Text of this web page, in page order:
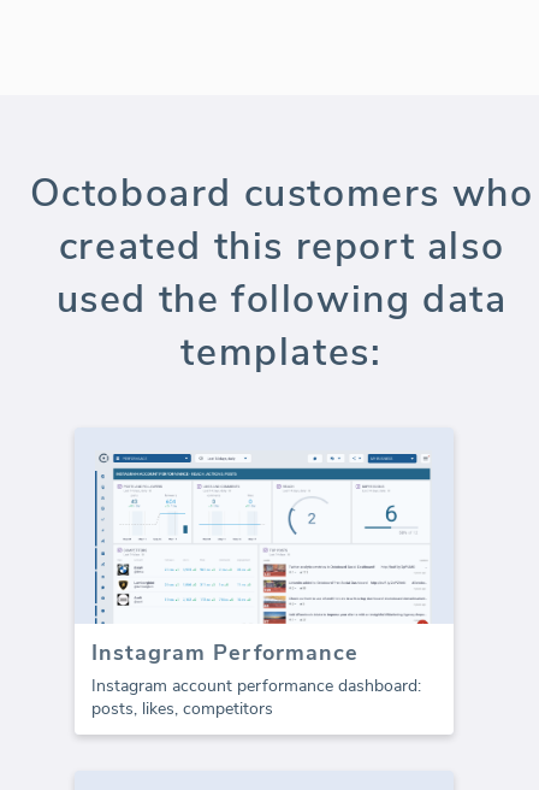
Octoboard customers who
created this report also
used the following data
templates:
Instagram Performance
Instagram account performance dashboard:
posts, likes, competitors